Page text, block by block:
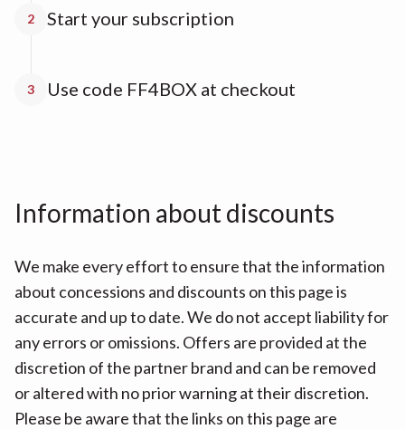
2 Start your subscription
3 Use code FF4BOX at checkout
Information about discounts
We make every effort to ensure that the information
about concessions and discounts on this page is
accurate and up to date. We do not accept liability for
any errors or omissions. Offers are provided at the
discretion of the partner brand and can be removed
or altered with no prior warning at their discretion.
Please be aware that the links on this page are